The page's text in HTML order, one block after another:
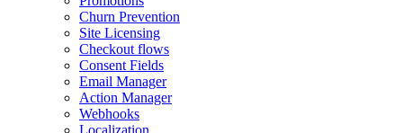
Churn Prevention
Site Licensing
Checkout flows
Consent Fields
Email Manager
Action Manager
Webhooks
Localization